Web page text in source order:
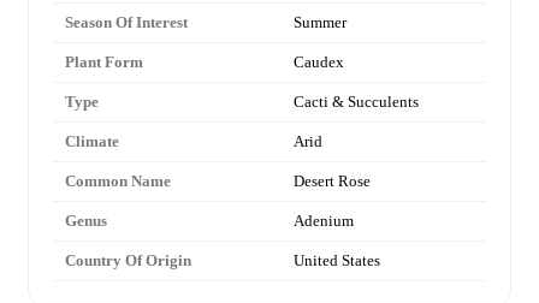
Season Of Interest Summer
Plant Form Caudex
Type Cacti & Succulents
Climate Arid
Common Name Desert Rose
Genus Adenium
Country Of Origin United States